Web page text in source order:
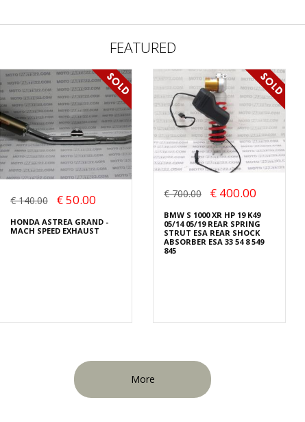
FEATURED
€ 140.00 € 50.00
HONDA ASTREA GRAND -
MACH SPEED EXHAUST
€ 700.00 € 400.00
BMW S 1000 XR HP 19 K49
05/14 05/19 REAR SPRING
STRUT ESA REAR SHOCK
ABSORBER ESA 33 54 8 549
845
More